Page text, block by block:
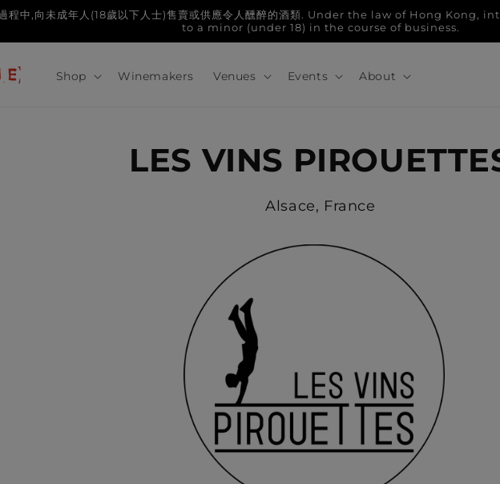
過程中,向未成年人(18歲以下人士)售賣或供應令人醺醉的酒類. Under the law of Hong
to a minor (under 18) in the course of business.
Shop Winemakers Venues Events About
LES VINS
Alsace, France